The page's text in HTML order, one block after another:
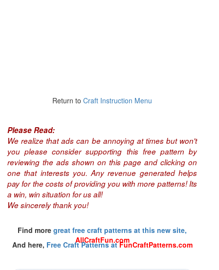
Return to Craft Instruction Menu
Please Read:
We realize that ads can be annoying at times but won't
you please consider supporting this free pattern by
reviewing the ads shown on this page and clicking on
one that interests you. Any revenue generated helps
pay for the costs of providing you with more patterns! Its
a win, win situation for us all!
We sincerely thank you!
Find more great free craft patterns at this new site,
AllCraftFun.com
And here, Free Craft Patterns atFunCraftPatterns.com